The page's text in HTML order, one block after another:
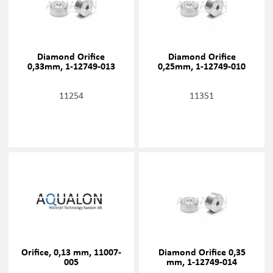
Diamond Orifice
0,33mm, 1-12749-013
11254
Diamond Orifice
0,25mm, 1-12749-010
11351
Orifice, 0,13 mm, 11007-
005
Diamond Orifice 0,35
mm, 1-12749-014